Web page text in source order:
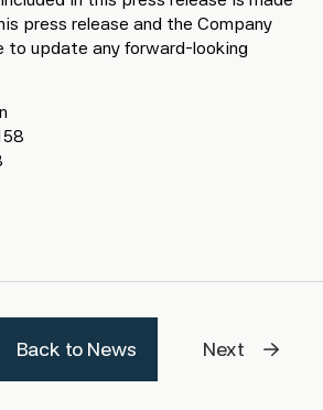
press release and the Company
to update any forward-looking
Back to News Next